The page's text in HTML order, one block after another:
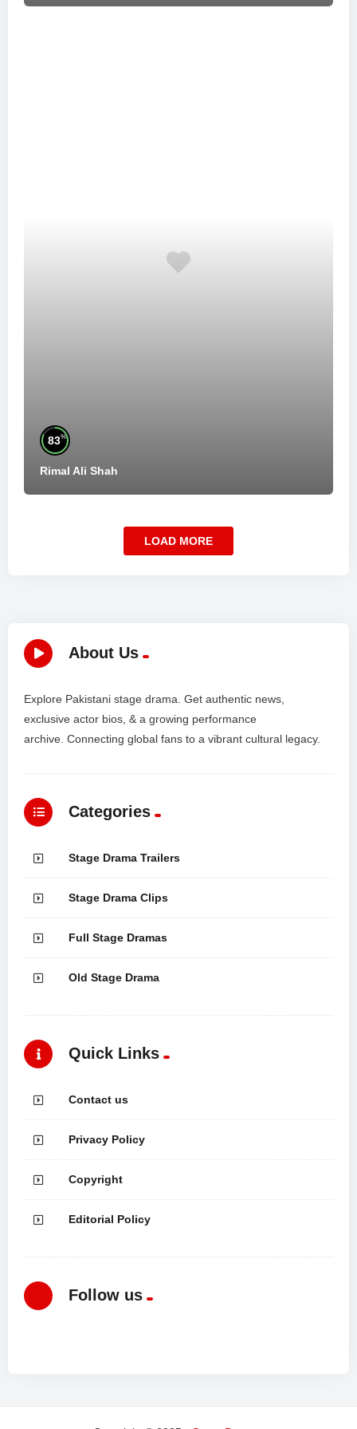
83%
Rimal Ali Shah
LOAD MORE
About Us
Explore Pakistani stage drama. Get authentic news,
exclusive actor bios, & a growing performance
archive. Connecting global fans to a vibrant cultural legacy.
Categories
Stage Drama Trailers
Stage Drama Clips
Full Stage Dramas
Old Stage Drama
Quick Links
Contact us
Privacy Policy
Copyright
Editorial Policy
Follow us